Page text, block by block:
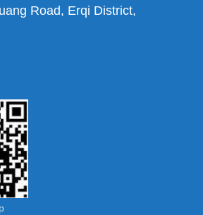
Road, Erqi District,